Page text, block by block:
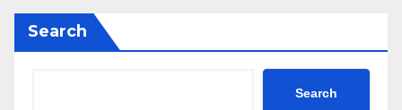
Search
Search